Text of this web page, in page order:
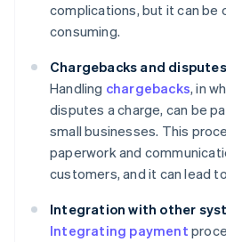
complications, but it can be
consuming.
Chargebacks and disputes
Handling chargebacks, in
disputes a charge, can be
small businesses. This
paperwork and
customers, and it can lead
Integration with other
Integrating payment